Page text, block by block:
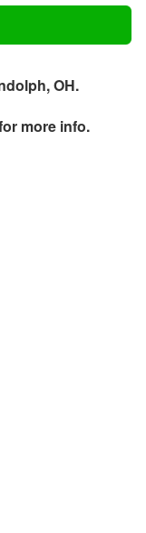
OH.
more info.